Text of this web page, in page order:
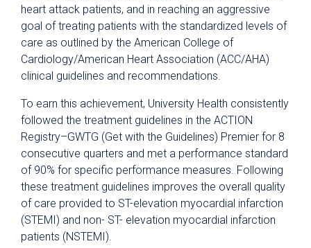
heart attack patients, and in reaching an aggressive
goal of treating patients with the standardized levels of
care as outlined by the American College of
Cardiology/American Heart Association (ACC/AHA)
clinical guidelines and recommendations.
To earn this achievement, University Health consistently
followed the treatment guidelines in the ACTION
Registry–GWTG (Get with the Guidelines) Premier for 8
consecutive quarters and met a performance standard
of 90% for specific performance measures. Following
these treatment guidelines improves the overall quality
of care provided to ST-elevation myocardial infarction
(STEMI) and non- ST- elevation myocardial infarction
patients (NSTEMI).